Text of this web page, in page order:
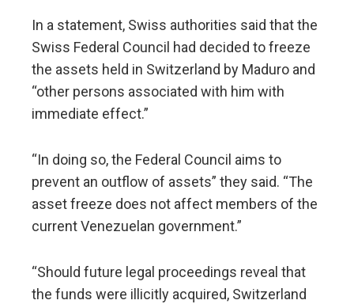
In a statement, Swiss authorities said that the
Swiss Federal Council had decided to freeze
the assets held in Switzerland by Maduro and
“other persons associated with him with
immediate effect.”
“In doing so, the Federal Council aims to
prevent an outflow of assets” they said. “The
asset freeze does not affect members of the
current Venezuelan government.”
“Should future legal proceedings reveal that
the funds were illicitly acquired, Switzerland